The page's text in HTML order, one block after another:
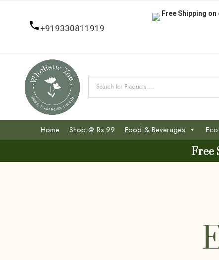
+919330811919
Free Shipping
Home Shop @ Rs.99 Food & Beverages
Free